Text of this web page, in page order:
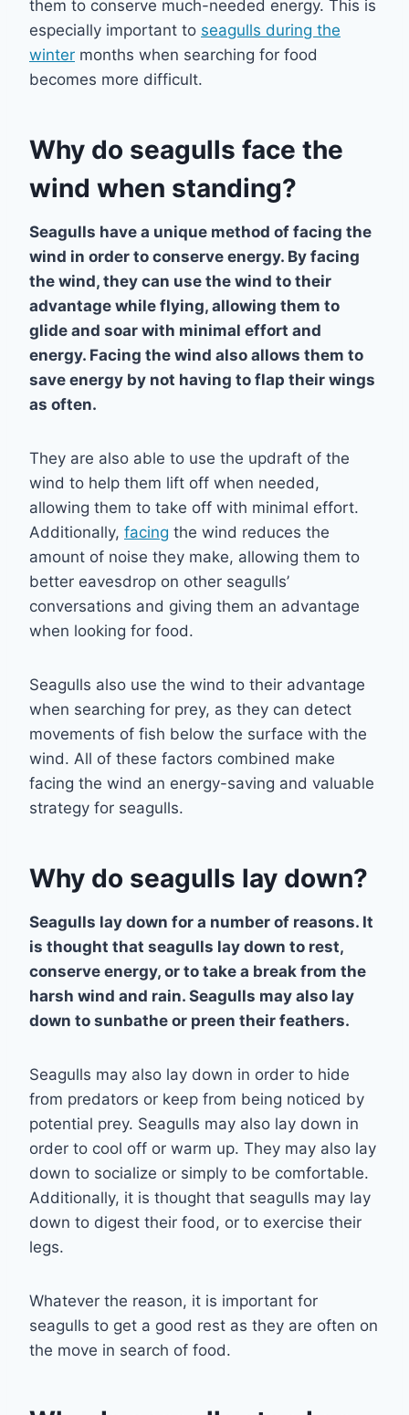
them to conserve much-needed energy. This is
especially important to seagulls during the
winter months when searching for food
becomes more difficult.
Why do seagulls face the
wind when standing?
Seagulls have a unique method of facing the
wind in order to conserve energy. By facing
the wind, they can use the wind to their
advantage while flying, allowing them to
glide and soar with minimal effort and
energy. Facing the wind also allows them to
save energy by not having to flap their wings
as often.
They are also able to use the updraft of the
wind to help them lift off when needed,
allowing them to take off with minimal effort.
Additionally, facing the wind reduces the
amount of noise they make, allowing them to
better eavesdrop on other seagulls’
conversations and giving them an advantage
when looking for food.
Seagulls also use the wind to their advantage
when searching for prey, as they can detect
movements of fish below the surface with the
wind. All of these factors combined make
facing the wind an energy-saving and valuable
strategy for seagulls.
Why do seagulls lay down?
Seagulls lay down for a number of reasons. It
is thought that seagulls lay down to rest,
conserve energy, or to take a break from the
harsh wind and rain. Seagulls may also lay
down to sunbathe or preen their feathers.
Seagulls may also lay down in order to hide
from predators or keep from being noticed by
potential prey. Seagulls may also lay down in
order to cool off or warm up. They may also lay
down to socialize or simply to be comfortable.
Additionally, it is thought that seagulls may lay
down to digest their food, or to exercise their
legs.
Whatever the reason, it is important for
seagulls to get a good rest as they are often on
the move in search of food.